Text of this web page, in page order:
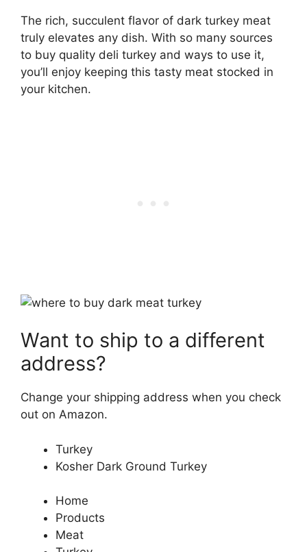
The rich, succulent flavor of dark turkey meat
truly elevates any dish. With so many sources
to buy quality deli turkey and ways to use it,
you’ll enjoy keeping this tasty meat stocked in
your kitchen.
Want to ship to a different
address?
Change your shipping address when you check
out on Amazon.
Turkey
Kosher Dark Ground Turkey
Home
Products
Meat